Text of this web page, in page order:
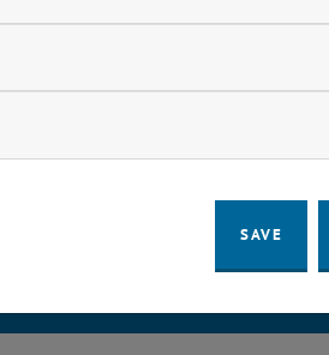
marketing cookies
SAVE